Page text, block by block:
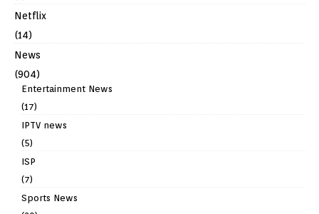
Netflix
(14)
News
(904)
Entertainment News
(17)
IPTV news
(5)
ISP
(7)
Sports News